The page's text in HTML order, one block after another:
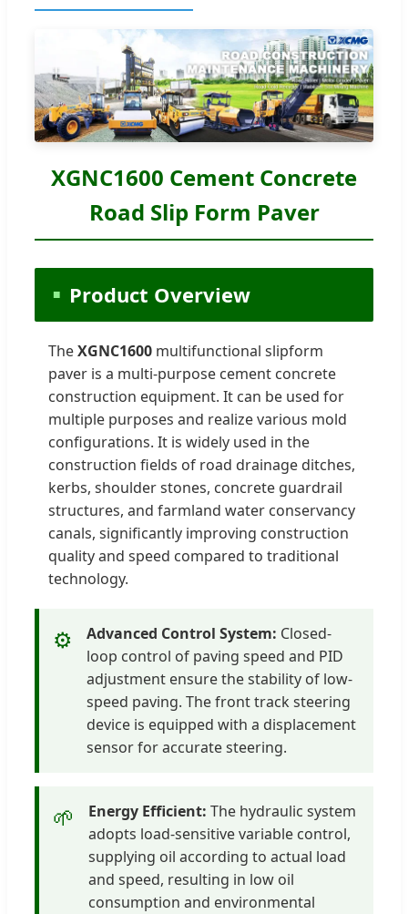
XGNC1600 Cement Concrete
Road Slip Form Paver
Product Overview
TheXGNC1600 multifunctional slipform
paver is a multi-purpose cement concrete
construction equipment. It can be used for
multiple purposes and realize various mold
configurations. It is widely used in the
construction fields of road drainage ditches,
kerbs, shoulder stones, concrete guardrail
structures, and farmland water conservancy
canals, significantly improving construction
quality and speed compared to traditional
technology.
⚙️ Advanced Control System: Closed-
loop control of paving speed and PID
adjustment ensure the stability of low-
speed paving. The front track steering
device is equipped with a displacement
sensor for accurate steering.
🌱 Energy Efficient: The hydraulic system
adopts load-sensitive variable control,
supplying oil according to actual load
and speed, resulting in low oil
consumption and environmental